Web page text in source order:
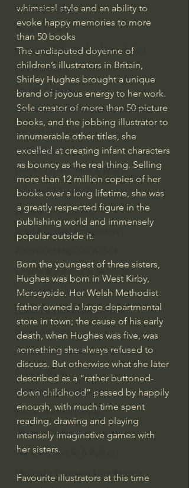
Phenomenology
What is Logic?
Growing Older to the Glory of God
Death & Dying
Church Fathers
The Works of St. Augustine of Hippo
Icons of The Bible
Iconography
God's Cosmos, Time & Space
Hebrew Bible - Audio
Jesus & The Apostles
Israel & Biblical Archaeology
Cinema & the Arts as Sermons
God's Gift of Music
Literature to the Glory of God
Bibles & Books
Architecture to the Glory of God
Faith at Work
God's Gift of Language
God's Beautiful People
Western Civilization
The Christian Life & Politics
Mankind's Dominion Over Animals
whimsical style and an ability to
evoke happy memories to more
than 50 books
The undisputed doyenne of
children’s illustrators in Britain,
Shirley Hughes brought a unique
brand of joyous energy to her work.
Sole creator of more than 50 picture
books, and the jobbing illustrator to
innumerable other titles, she
excelled at creating infant characters
as bouncy as the real thing. Selling
more than 12 million copies of her
books over a long lifetime, she was
a greatly respected figure in the
publishing world and immensely
popular outside it.
Born the youngest of three sisters,
Hughes was born in West Kirby,
Merseyside. Her Welsh Methodist
father owned a large departmental
store in town; the cause of his early
death, when Hughes was five, was
something she always refused to
discuss. But otherwise what she later
described as a “rather buttoned-
down childhood” passed by happily
enough, with much time spent
reading, drawing and playing
intensely imaginative games with
her sisters.
Favourite illustrators at this time